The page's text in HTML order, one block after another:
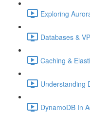
Exploring
Databases &
Caching &
Understanding
DynamoDB In